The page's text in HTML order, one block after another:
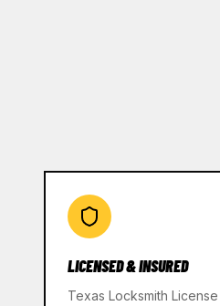
LICENSED & INSURED
Texas Locksmith License